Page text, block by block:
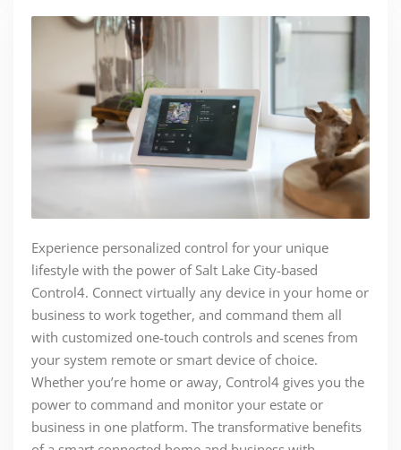
Experience personalized control for your unique
lifestyle with the power of Salt Lake City-based
Control4. Connect virtually any device in your home or
business to work together, and command them all
with customized one-touch controls and scenes from
your system remote or smart device of choice.
Whether you’re home or away, Control4 gives you the
power to command and monitor your estate or
business in one platform. The transformative benefits